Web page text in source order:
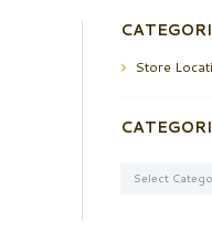
Store